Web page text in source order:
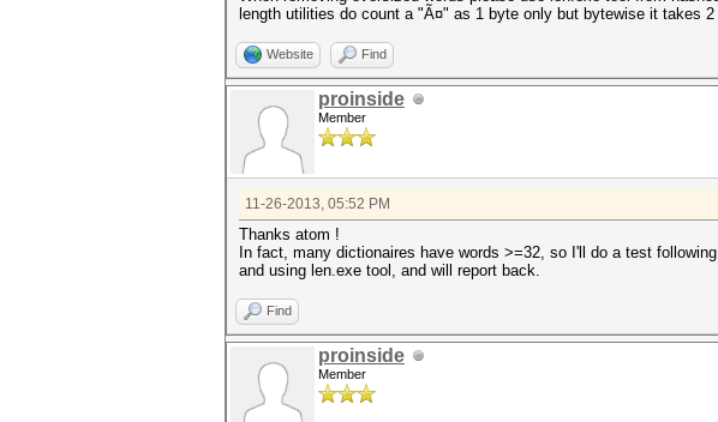
length utilities do count a "Ã¤" as 1 byte only but bytewise it takes 2
Website Find
proinside
Member
11-26-2013, 05:52 PM
Thanks atom !
In fact, many dictionaires have words >=32, so I'll do a test
and using len.exe tool, and will report back.
Find
proinside
Member